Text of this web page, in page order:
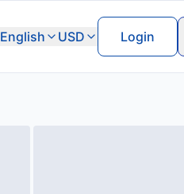
English USD Login